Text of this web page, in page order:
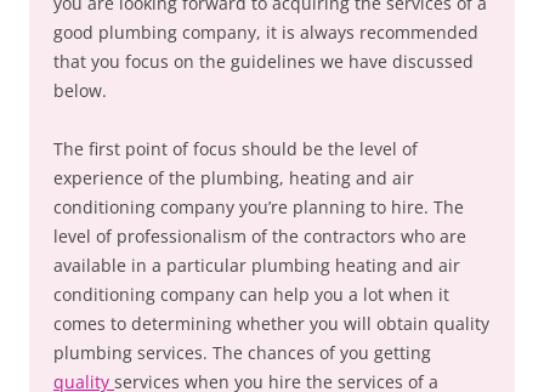
good plumbing company, it is always recommended
that you focus on the guidelines we have discussed
below.
The first point of focus should be the level of
experience of the plumbing, heating and air
conditioning company you’re planning to hire. The
level of professionalism of the contractors who are
available in a particular plumbing heating and air
conditioning company can help you a lot when it
comes to determining whether you will obtain quality
plumbing services. The chances of you getting
quality services when you hire the services of a